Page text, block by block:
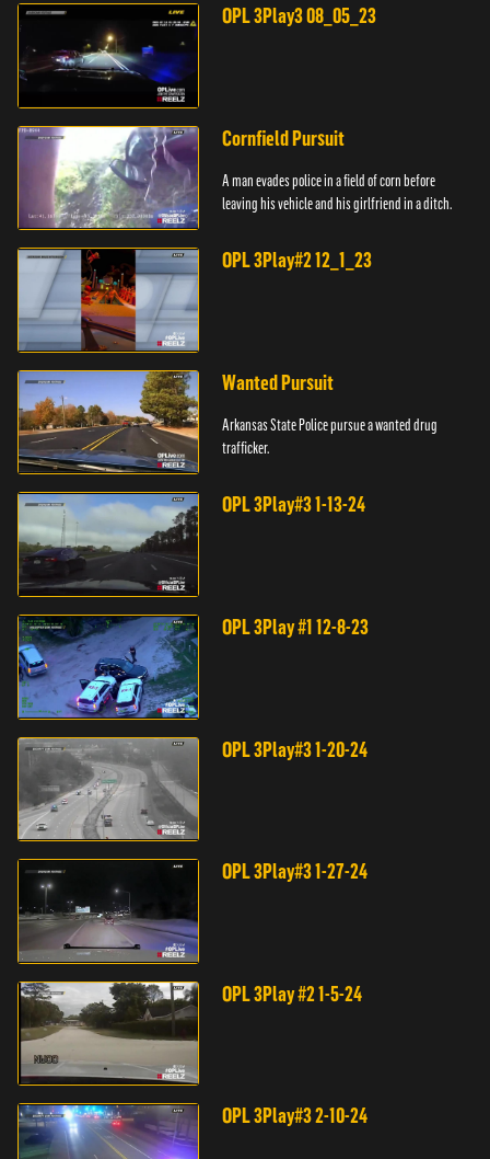
OPL 3Play3 08_05_23
Cornfield Pursuit
A man evades police in a field of corn before
leaving his vehicle and his girlfriend in a ditch.
OPL 3Play#2 12_1_23
Wanted Pursuit
Arkansas State Police pursue a wanted drug
trafficker.
OPL 3Play#3 1-13-24
OPL 3Play #1 12-8-23
OPL 3Play#3 1-20-24
OPL 3Play#3 1-27-24
OPL 3Play #2 1-5-24
OPL 3Play#3 2-10-24